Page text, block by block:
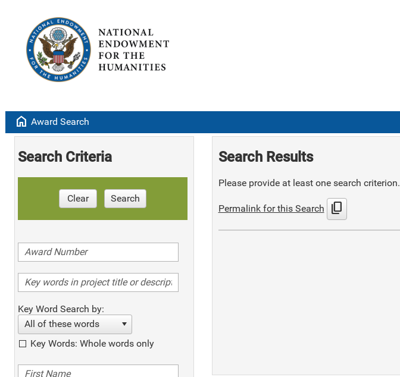
home Award Search
Search Criteria
Clear Search
Key Word Search by:
All of these words
Key Words: Whole words only
Search Results
Please provide at least one search criterion.
Permalink for this Search content_copy